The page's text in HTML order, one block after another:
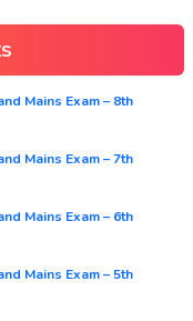
Mains Exam – 8th
Mains Exam – 7th
Mains Exam – 6th
Mains Exam – 5th